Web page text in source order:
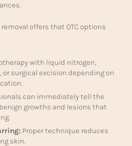
offers that OTC options
with liquid nitrogen,
or surgical excision depending on
can immediately tell the
growths and lesions that
Proper technique reduces
skin.